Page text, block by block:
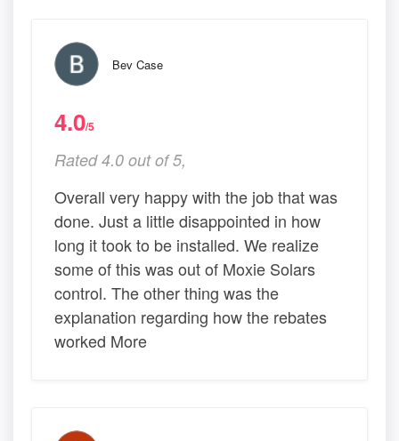
Bev Case
4.0/5
Rated 4.0 out of 5,
Overall very happy with the job that was
done. Just a little disappointed in how
long it took to be installed. We realize
some of this was out of Moxie Solars
control. The other thing was the
explanation regarding how the rebates
worked More